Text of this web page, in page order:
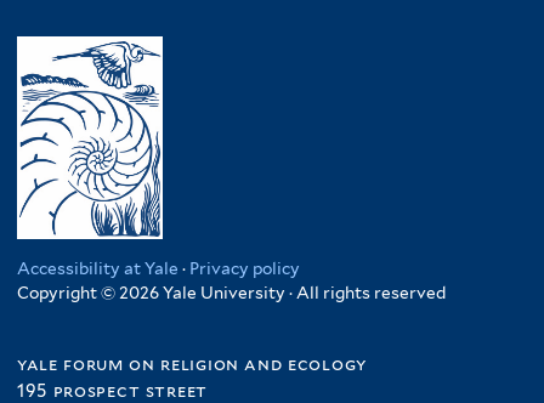
Accessibility at Yale · Privacy policy
Copyright © 2026 Yale University · All rights reserved
yale forum on religion and ecology
195 prospect street